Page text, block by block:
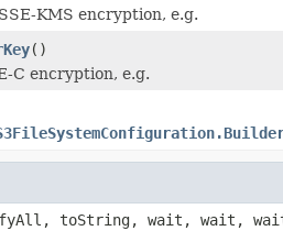
KMS encryption, e.g.
()
C encryption, e.g.
toString, wait, wait,